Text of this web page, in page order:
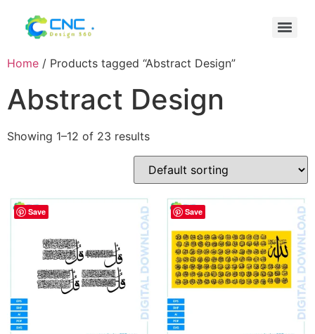
Home / Products tagged “Abstract Design”
Abstract Design
Showing 1–12 of 23 results
Save Save